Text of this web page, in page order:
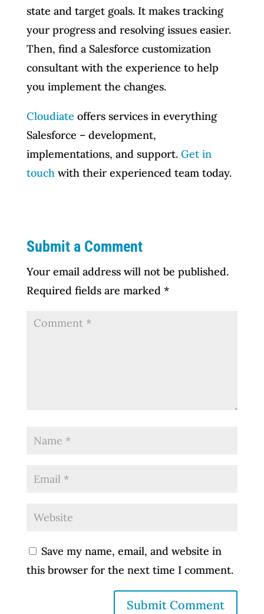
state and target goals. It makes tracking
your progress and resolving issues easier.
Then, find a Salesforce customization
consultant with the experience to help
you implement the changes.
Cloudiate offers services in everything
Salesforce – development,
implementations, and support. Get in
touchwith their experienced team today.
Submit a Comment
Your email address will not be published.
Required fields are marked *
Save my name, email, and website in
this browser for the next time I comment.